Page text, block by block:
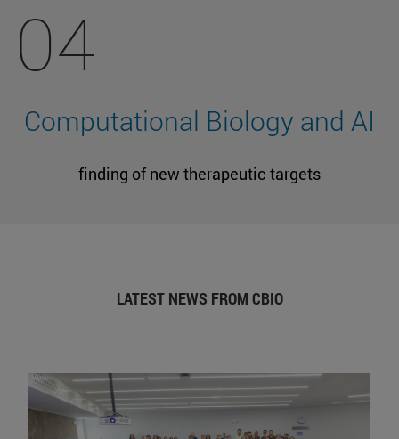
04
Computational Biology and AI
finding of new therapeutic targets
LATEST NEWS FROM CBIO